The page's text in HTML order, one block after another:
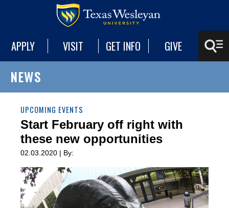
APPLY VISIT GET INFO GIVE
NEWS
UPCOMING EVENTS
Start February off right with
these new opportunities
02.03.2020 | By: